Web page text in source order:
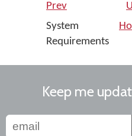
Prev
System
Requirements
Keep me